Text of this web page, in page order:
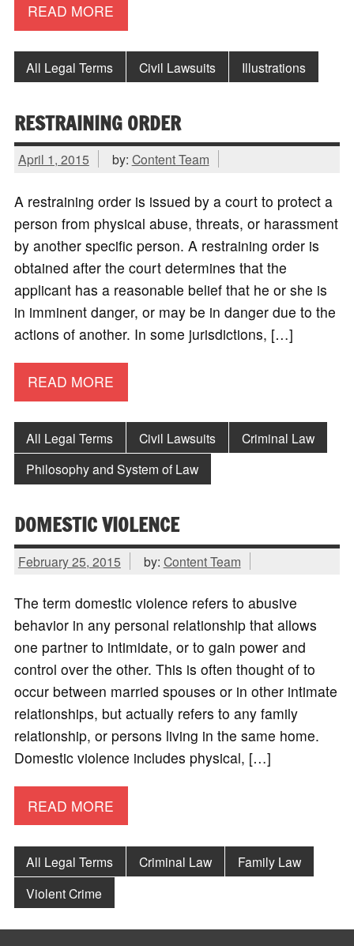
READ MORE
All Legal Terms Civil Lawsuits Illustrations
RESTRAINING ORDER
April 1, 2015 by: Content Team
A restraining order is issued by a court to protect a
person from physical abuse, threats, or harassment
by another specific person. A restraining order is
obtained after the court determines that the
applicant has a reasonable belief that he or she is
in imminent danger, or may be in danger due to the
actions of another. In some jurisdictions, […]
READ MORE
All Legal Terms Civil Lawsuits
Criminal Law
Philosophy and System of Law
DOMESTIC VIOLENCE
February 25, 2015 by: Content Team
The term domestic violence refers to abusive
behavior in any personal relationship that allows
one partner to intimidate, or to gain power and
control over the other. This is often thought of to
occur between married spouses or in other intimate
relationships, but actually refers to any family
relationship, or persons living in the same home.
Domestic violence includes physical, […]
READ MORE
All Legal Terms Criminal Law
Family Law
Violent Crime